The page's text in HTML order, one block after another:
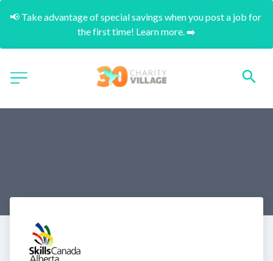
📢 Take advantage of special savings when you post a job for
the first time! Learn more. ➡️